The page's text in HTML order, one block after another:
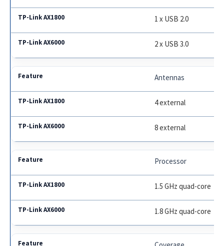
1 x USB 2.0
2 x USB 3.0
Antennas
4 external
8 external
Processor
1.5 GHz quad-core
1.8 GHz quad-core